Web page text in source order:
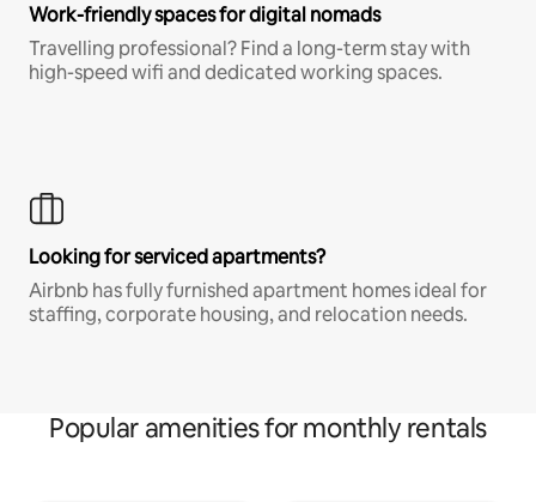
Work-friendly spaces for digital nomads
Travelling professional? Find a long-term stay with
high-speed wifi and dedicated working spaces.
Looking for serviced apartments?
Airbnb has fully furnished apartment homes ideal for
staffing, corporate housing, and relocation needs.
Popular amenities for monthly rentals